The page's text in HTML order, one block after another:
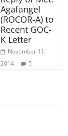
Agafangel
(ROCOR-A) to
Recent GOC-
K Letter
November 11,
2014
5